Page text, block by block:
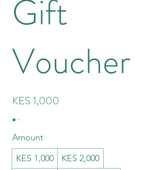
Gift
Voucher
KES 1,000
Amount
KES 1,000
KES 2,000